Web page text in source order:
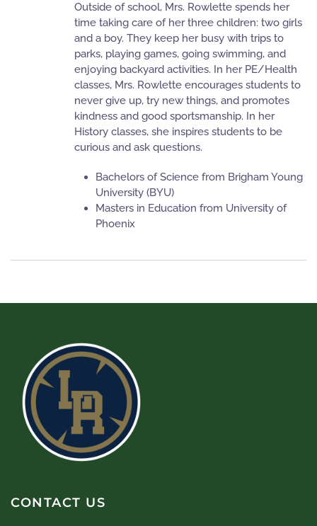
Outside of school, Mrs. Rowlette spends her
time taking care of her three children: two girls
and a boy. They keep her busy with trips to
parks, playing games, going swimming, and
enjoying backyard activities. In her PE/Health
classes, Mrs. Rowlette encourages students to
never give up, try new things, and promotes
kindness and good sportsmanship. In her
History classes, she inspires students to be
curious and ask questions.
Bachelors of Science from Brigham Young
University (BYU)
Masters in Education from University of
Phoenix
CONTACT US